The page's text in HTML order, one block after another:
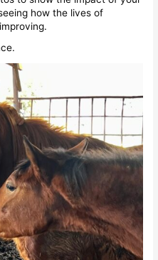
how the lives of